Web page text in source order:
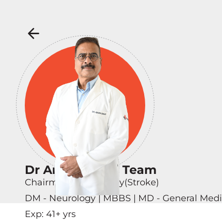
Dr Arun Garg & Team
Chairman - Neurology(Stroke)
DM - Neurology | MBBS | MD - General
Exp: 41+ yrs